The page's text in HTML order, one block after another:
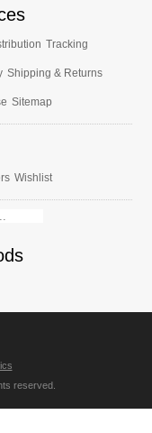
Tracking
Shipping & Returns
Sitemap
Wishlist
reserved.